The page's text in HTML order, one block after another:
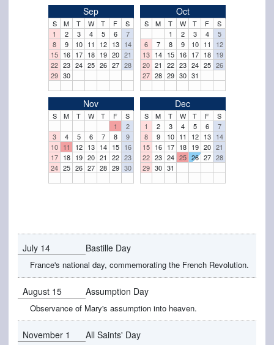
Sep
S M T W T F
S
1
2 3 4 5 6
7
8
9 10 11 12 13 14
15 16 17 18 19 20 21
22 23 24 25 26 27 28
29 30
Oct
S M T W T F
S
1
2 3 4
5
6
7 8 9 10 11
12
13 14 15 16 17 18 19
20 21 22 23 24 25 26
27 28 29 30 31
Nov
S M T W T F
S
1
2
3
4 5 6 7 8
9
10 11 12 13 14 15 16
17 18 19 20 21 22 23
24 25 26 27 28 29 30
Dec
S M T W T F
S
1
2 3 4 5 6
7
8
9 10 11 12 13 14
15 16 17 18 19 20 21
22 23 24 25 26 27 28
29 30 31
July 14 Bastille Day
France's national day, commemorating the French Revolution.
August 15 Assumption Day
Observance of Mary's assumption into heaven.
November 1 All Saints' Day